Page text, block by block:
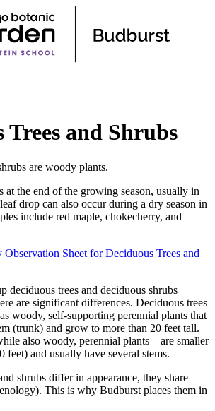
Trees and Shrubs
are woody plants.
at the end of the growing season, usually in
drop can also occur during a dry season in
include red maple, chokecherry, and
Sheet for Deciduous Trees and
deciduous trees and deciduous shrubs
are significant differences. Deciduous trees
woody, self-supporting perennial plants that
(trunk) and grow to more than 20 feet tall.
also woody, perennial plants—are smaller
feet) and usually have several stems.
shrubs differ in appearance, they share
This is why Budburst places them in